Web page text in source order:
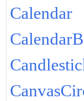
Calendar